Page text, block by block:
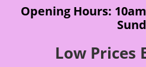
Opening Hours:
Low Prices